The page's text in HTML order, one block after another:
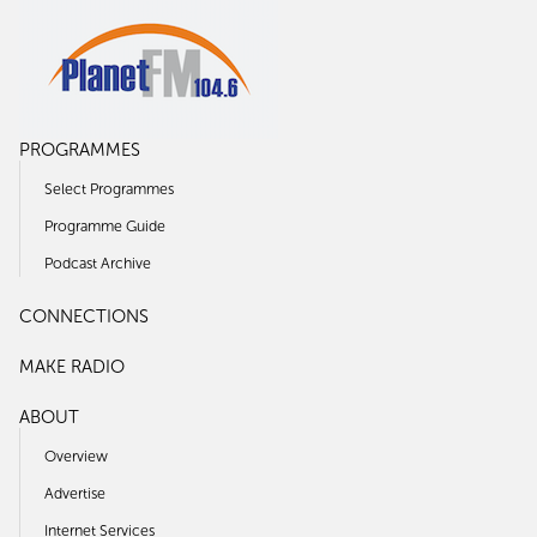
PROGRAMMES
Select Programmes
Programme Guide
Podcast Archive
CONNECTIONS
MAKE RADIO
ABOUT
Overview
Advertise
Internet Services